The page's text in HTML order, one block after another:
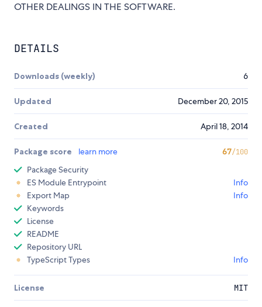
OTHER DEALINGS IN THE SOFTWARE.
DETAILS
Downloads (weekly) 6
Updated December 20, 2015
Created April 18, 2014
Package score learn more 67/100
Package Security
ES Module Entrypoint
Info
Export Map
Info
Keywords
License
README
Repository URL
TypeScript Types
Info
License MIT